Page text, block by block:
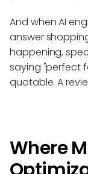
And when AI
answer
happening,
saying "perfect
quotable. A
Where